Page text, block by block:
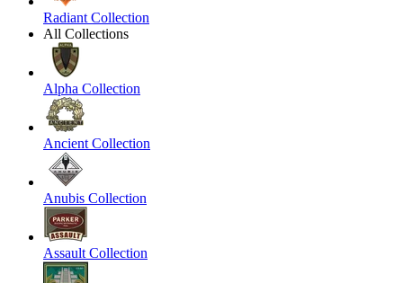
Radiant Collection
All Collections
Alpha Collection
Ancient Collection
Anubis Collection
Assault Collection